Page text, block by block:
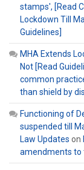
stamps', [Read
Lockdown Till
Guidelines]
MHA Extends
Not [Read
common
than shield by
Functioning of
suspended till
Law Updates on
amendments to